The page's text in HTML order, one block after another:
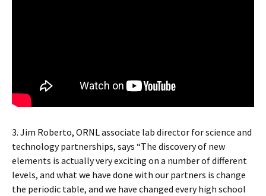
3. Jim Roberto, ORNL associate lab director for science and
technology partnerships, says “The discovery of new
elements is actually very exciting on a number of different
levels, and what we have done with our partners is change
the periodic table, and we have changed every high school